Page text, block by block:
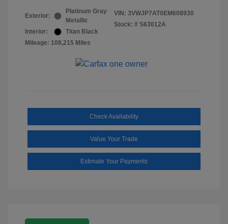
Exterior:
Platinum Gray
Metallic
Interior:
Titan Black
Mileage: 108,215 Miles
VIN: 3VWJP7AT0EM608930
Stock: # S63012A
Check Availability
Value Your Trade
Estimate Your Payments